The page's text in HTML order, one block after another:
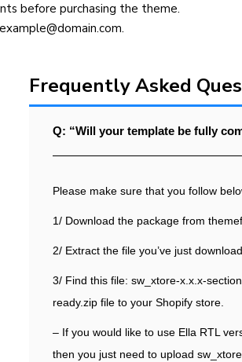
before purchasing the theme.
Frequently Asked
Q: “Will your template be fully
Please make sure that you follow
1/ Download the package from
2/ Extract the file you’ve just
3/ Find this file: sw_xtore-x.x.x-
ready.zip file to your Shopify store.
– If you would like to use Ella RTL
then you just need to upload